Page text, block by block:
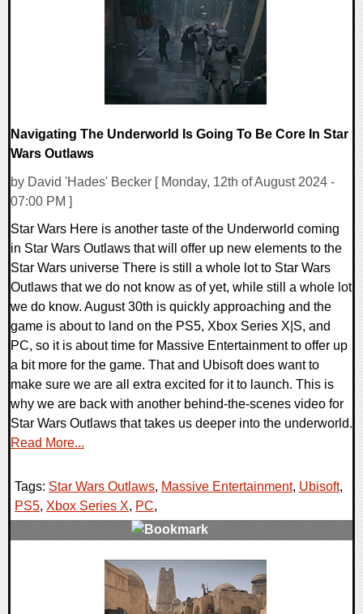
Navigating The Underworld Is Going To Be Core In Star
Wars Outlaws
by David 'Hades' Becker [ Monday, 12th of August 2024 -
07:00 PM ]
Star Wars Here is another taste of the Underworld coming
in Star Wars Outlaws that will offer up new elements to the
Star Wars universe There is still a whole lot to Star Wars
Outlaws that we do not know as of yet, while still a whole lot
we do know. August 30th is quickly approaching and the
game is about to land on the PS5, Xbox Series X|S, and
PC, so it is about time for Massive Entertainment to offer up
a bit more for the game. That and Ubisoft does want to
make sure we are all extra excited for it to launch. This is
why we are back with another behind-the-scenes video for
Star Wars Outlaws that takes us deeper into the underworld.
Read More...
Tags: Star Wars Outlaws, Massive Entertainment, Ubisoft,
PS5, Xbox Series X, PC,